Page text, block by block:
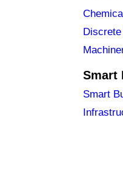
Smart
Smart